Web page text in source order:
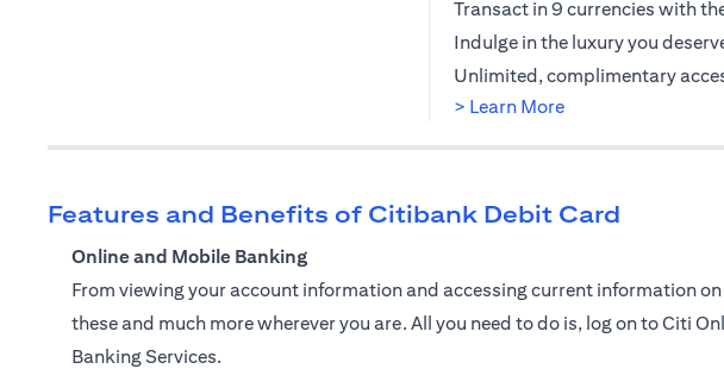
Transact in 9 currencies with
Indulge in the luxury you
Unlimited, complimentary
> Learn More(opens in a new tab)
Features and Benefits of Citibank Debit Card
Online and Mobile Banking
From viewing your account information and accessing current information
these and much more wherever you are. All you need to do is, log on to Citi
Banking Services.